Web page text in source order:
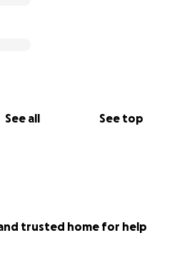
See all See top
trusted home for help